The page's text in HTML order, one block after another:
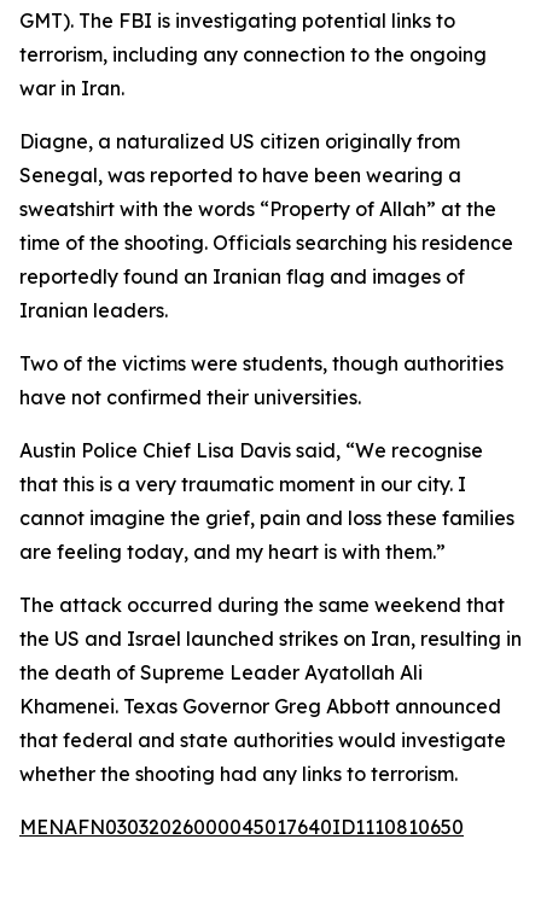
GMT). The FBI is investigating potential links to
terrorism, including any connection to the ongoing
war in Iran.
Diagne, a naturalized US citizen originally from
Senegal, was reported to have been wearing a
sweatshirt with the words “Property of Allah” at the
time of the shooting. Officials searching his residence
reportedly found an Iranian flag and images of
Iranian leaders.
Two of the victims were students, though authorities
have not confirmed their universities.
Austin Police Chief Lisa Davis said, “We recognise
that this is a very traumatic moment in our city. I
cannot imagine the grief, pain and loss these families
are feeling today, and my heart is with them.”
The attack occurred during the same weekend that
the US and Israel launched strikes on Iran, resulting in
the death of Supreme Leader Ayatollah Ali
Khamenei. Texas Governor Greg Abbott announced
that federal and state authorities would investigate
whether the shooting had any links to terrorism.
MENAFN03032026000045017640ID1110810650